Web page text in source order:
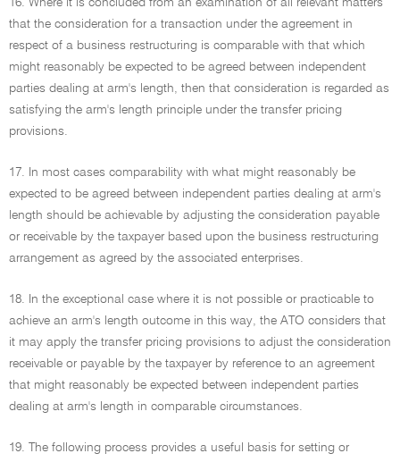
16. Where it is concluded from an examination of all relevant matters
that the consideration for a transaction under the agreement in
respect of a business restructuring is comparable with that which
might reasonably be expected to be agreed between independent
parties dealing at arm's length, then that consideration is regarded as
satisfying the arm's length principle under the transfer pricing
provisions.
17. In most cases comparability with what might reasonably be
expected to be agreed between independent parties dealing at arm's
length should be achievable by adjusting the consideration payable
or receivable by the taxpayer based upon the business restructuring
arrangement as agreed by the associated enterprises.
18. In the exceptional case where it is not possible or practicable to
achieve an arm's length outcome in this way, the ATO considers that
it may apply the transfer pricing provisions to adjust the consideration
receivable or payable by the taxpayer by reference to an agreement
that might reasonably be expected between independent parties
dealing at arm's length in comparable circumstances.
19. The following process provides a useful basis for setting or